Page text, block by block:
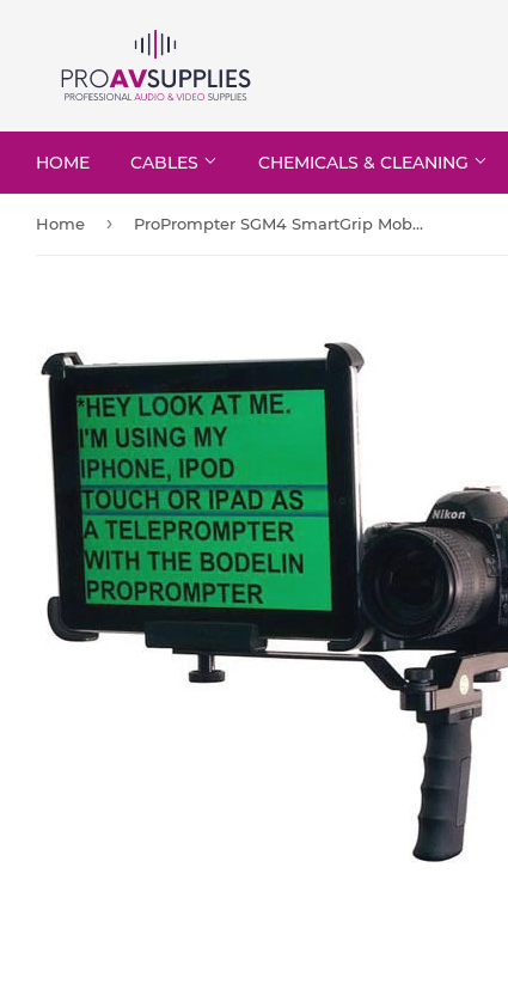
HOME CABLES CHEMICALS & CLEANING
Home › ProPrompter SGM4 SmartGrip Mobile 4 - for Cam-DSLR/IPBK